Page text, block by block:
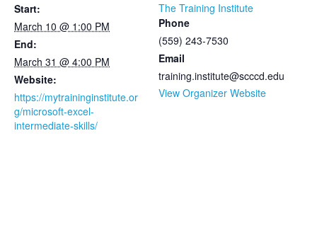
Start:
March 10 @ 1:00 PM
End:
March 31 @ 4:00 PM
Website:
https://mytraininginstitute.or
g/microsoft-excel-
intermediate-skills/
The Training Institute
Phone
(559) 243-7530
Email
training.institute@scccd.edu
View Organizer Website